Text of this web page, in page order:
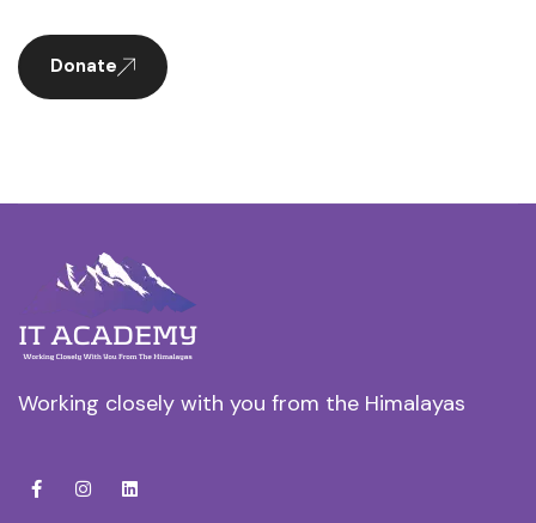
Donate
Working closely with you from the Himalayas